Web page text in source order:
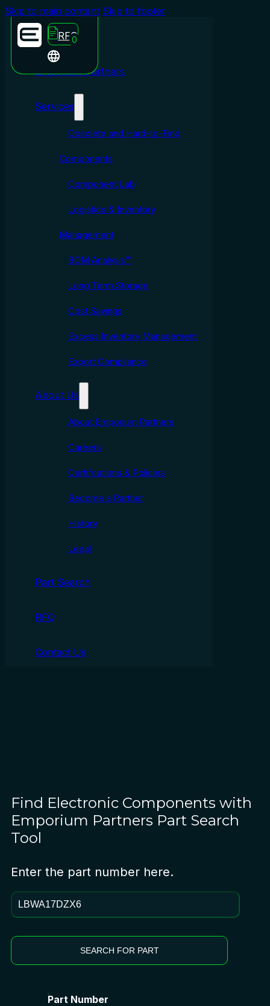
Skip to main content Skip to footer
RFQ
0
Emporium Partners
Services
Obsolete and Hard-to-Find
Components
Component Lab
Logistics & Inventory
Management
BOM Analysis™
Long Term Storage
Cost Savings
Excess Inventory Management
Export Compliance
About Us
About Emporium Partners
Careers
Certifcations & Policies
Become a Partner
History
Legal
Part Search
RFQ
Contact Us
Find Electronic Components with
Emporium Partners Part Search
Tool
Enter the part number here.
SEARCH FOR PART
Part Number